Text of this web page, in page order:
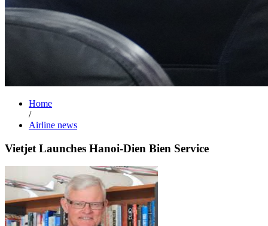
Home
/
Airline news
Vietjet Launches Hanoi-Dien Bien Service